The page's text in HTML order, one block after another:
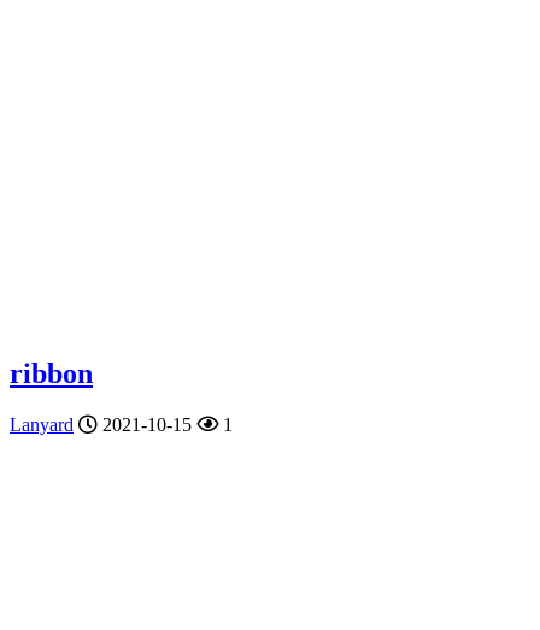
ribbon
Lanyard 2021-10-15 1